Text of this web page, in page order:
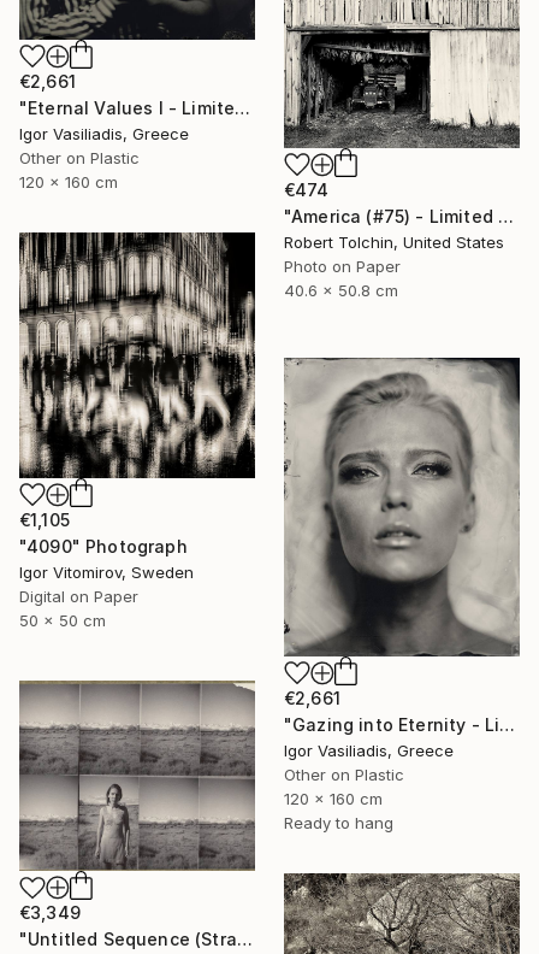
€2,661
"Eternal Values I - Limited Edition of 30" Photograph
Igor Vasiliadis, Greece
Other on Plastic
120 x 160 cm
€474
"America (#75) - Limited Edition of 9" Photograph
Robert Tolchin, United States
Photo on Paper
40.6 x 50.8 cm
€1,105
"4090" Photograph
Igor Vitomirov, Sweden
Digital on Paper
50 x 50 cm
€2,661
"Gazing into Eternity - Limited Edition of 30" Photograph
Igor Vasiliadis, Greece
Other on Plastic
120 x 160 cm
Ready to hang
€3,349
"Untitled Sequence (Stranger than Paradise) - Limited Edition of 5" Photograph